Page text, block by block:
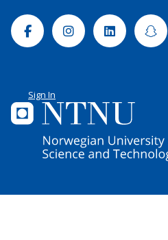
FacebookInstagramLinkedin
Sign In